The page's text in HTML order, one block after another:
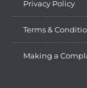
Privacy Policy
Terms &
Making a